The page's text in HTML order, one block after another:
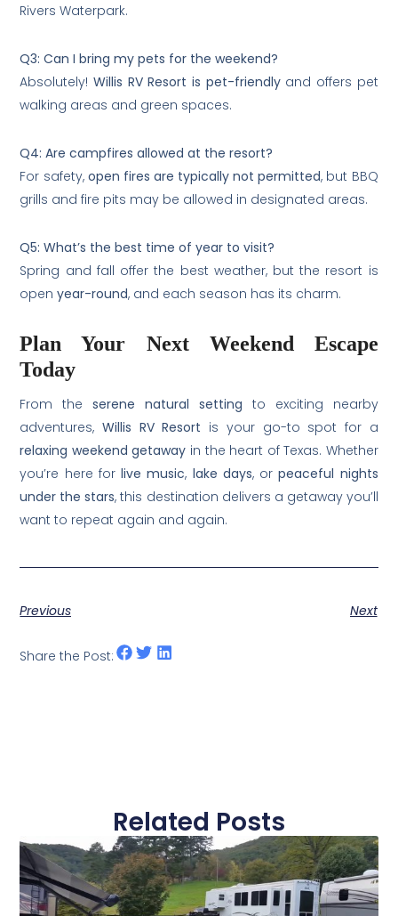
Rivers Waterpark.
Q3: Can I bring my pets for the weekend?
Absolutely!Willis RV Resort is pet-friendlyand offers pet
walking areas and green spaces.
Q4: Are campfires allowed at the resort?
For safety, open fires are typically not permitted, but BBQ
grills and fire pits may be allowed in designated areas.
Q5: What’s the best time of year to visit?
Spring and fall offer the best weather, but the resort is
openyear-round, and each season has its charm.
Plan Your Next Weekend Escape
Today
From theserene natural setting to exciting nearby
adventures,Willis RV Resort is your go-to spot for a
relaxing weekend getaway in the heart of Texas. Whether
you’re here forlive music, lake days, orpeaceful nights
under the stars, this destination delivers a getaway you’ll
want to repeat again and again.
Previous Next
Share the Post:
Related Posts